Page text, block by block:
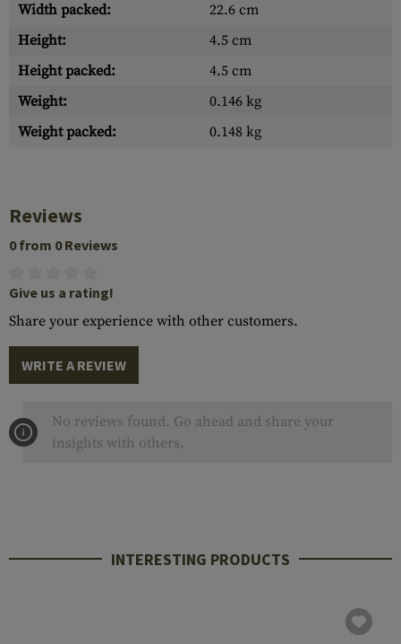
Width packed:
22.6 cm
Height:
4.5 cm
Height packed:
4.5 cm
Weight:
0.146 kg
Weight packed:
0.148 kg
Reviews
0 from 0 Reviews
Give us a rating!
Share your experience with other customers.
WRITE A REVIEW
No reviews found. Go ahead and share your
insights with others.
INTERESTING PRODUCTS